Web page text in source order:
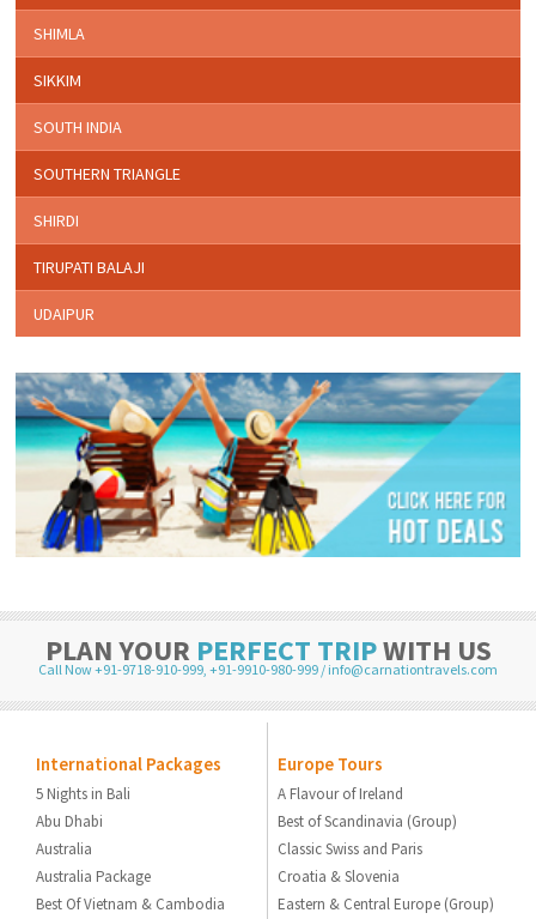
SHIMLA
SIKKIM
SOUTH INDIA
SOUTHERN TRIANGLE
SHIRDI
TIRUPATI BALAJI
UDAIPUR
PLAN YOUR PERFECT TRIPWITH US
Call Now +91-9718-910-999 +91-9910-980-999 / info@carnationtravels.com
International Packages
5 Nights in Bali
Abu Dhabi
Australia
Australia Package
Best Of Vietnam & Cambodia
Europe Tours
A Flavour of Ireland
Best of Scandinavia (Group)
Classic Swiss and Paris
Croatia & Slovenia
Eastern & Central Europe (Group)